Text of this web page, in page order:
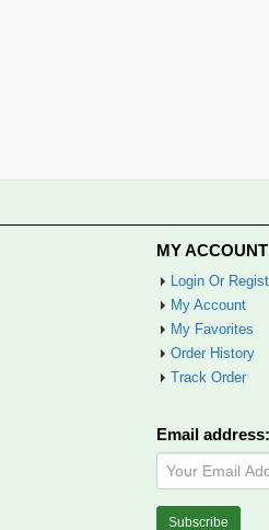
MY ACCOUNT
Login Or
My Account
My Favorites
Order History
Track Order
Email address: